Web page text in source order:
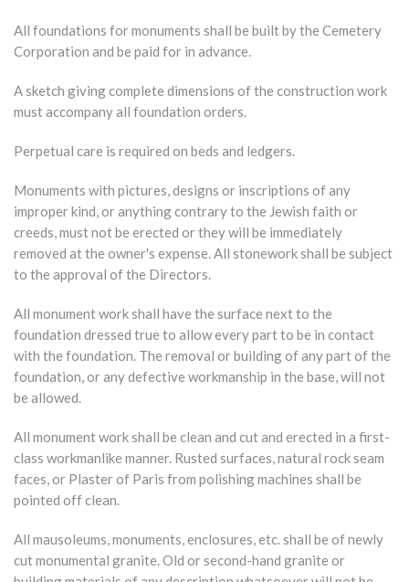
All foundations for monuments shall be built by the Cemetery
Corporation and be paid for in advance.
A sketch giving complete dimensions of the construction work
must accompany all foundation orders.
Perpetual care is required on beds and ledgers.
Monuments with pictures, designs or inscriptions of any
improper kind, or anything contrary to the Jewish faith or
creeds, must not be erected or they will be immediately
removed at the owner's expense. All stonework shall be subject
to the approval of the Directors.
All monument work shall have the surface next to the
foundation dressed true to allow every part to be in contact
with the foundation. The removal or building of any part of the
foundation, or any defective workmanship in the base, will not
be allowed.
All monument work shall be clean and cut and erected in a first-
class workmanlike manner. Rusted surfaces, natural rock seam
faces, or Plaster of Paris from polishing machines shall be
pointed off clean.
All mausoleums, monuments, enclosures, etc. shall be of newly
cut monumental granite. Old or second-hand granite or